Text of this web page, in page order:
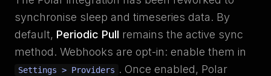
synchronise sleep and timeseries data. By
default, Periodic Pull remains the active sync
method. Webhooks are opt-in: enable them in
Settings > Providers . Once enabled, Polar